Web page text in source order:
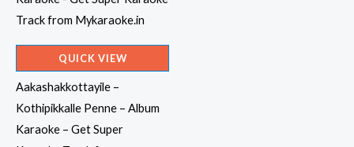
QUICK VIEW
Aakashakkottayile –
Kothipikkalle Penne – Album
Karaoke – Get Super